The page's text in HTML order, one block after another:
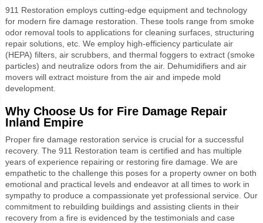
911 Restoration employs cutting-edge equipment and technology
for modern fire damage restoration. These tools range from smoke
odor removal tools to applications for cleaning surfaces, structuring
repair solutions, etc. We employ high-efficiency particulate air
(HEPA) filters, air scrubbers, and thermal foggers to extract (smoke
particles) and neutralize odors from the air. Dehumidifiers and air
movers will extract moisture from the air and impede mold
development.
Why Choose Us for Fire Damage Repair
Inland Empire
Proper fire damage restoration service is crucial for a successful
recovery. The 911 Restoration team is certified and has multiple
years of experience repairing or restoring fire damage. We are
empathetic to the challenge this poses for a property owner on both
emotional and practical levels and endeavor at all times to work in
sympathy to produce a compassionate yet professional service. Our
commitment to rebuilding buildings and assisting clients in their
recovery from a fire is evidenced by the testimonials and case